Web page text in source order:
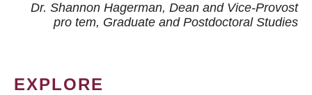
Dr. Shannon Hagerman, Dean and Vice-Provost
pro tem, Graduate and Postdoctoral Studies
EXPLORE